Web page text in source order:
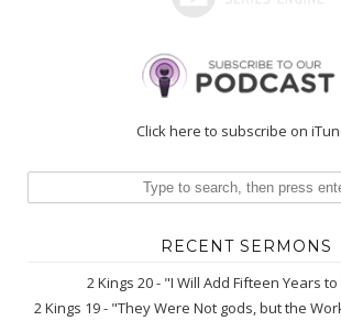
Click here to subscribe on
RECENT SERMONS
2 Kings 20 - "I Will Add Fifteen Years
2 Kings 19 - "They Were Not gods, but the